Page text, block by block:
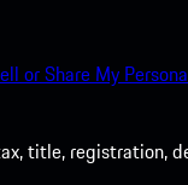
or Share My
title, registration,